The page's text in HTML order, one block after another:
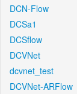
DCN-Flow
DCSa1
DCSflow
DCVNet
dcvnet_test
DCVNet-ARFlow